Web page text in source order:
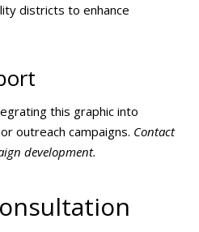
districts to enhance
this graphic into
outreach campaigns. Contact
development.